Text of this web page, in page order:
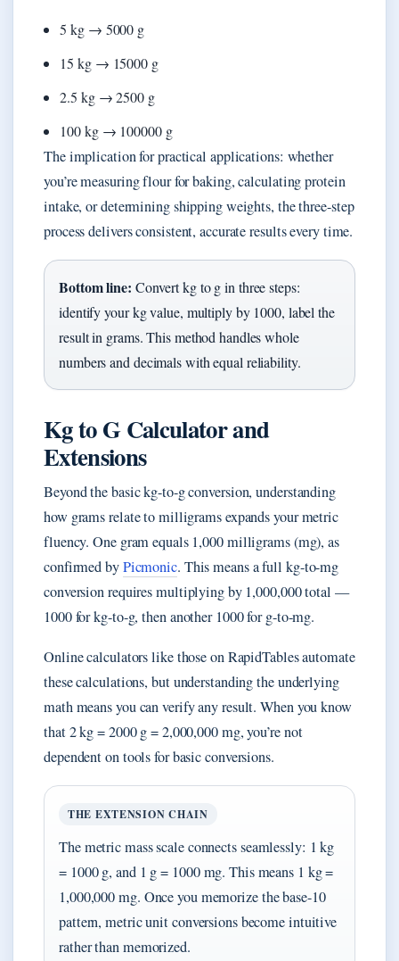
5 kg → 5000 g
15 kg → 15000 g
2.5 kg → 2500 g
100 kg → 100000 g
The implication for practical applications: whether
you’re measuring flour for baking, calculating protein
intake, or determining shipping weights, the three-step
process delivers consistent, accurate results every time.
Bottom line: Convert kg to g in three steps:
identify your kg value, multiply by 1000, label the
result in grams. This method handles whole
numbers and decimals with equal reliability.
Kg to G Calculator and
Extensions
Beyond the basic kg-to-g conversion, understanding
how grams relate to milligrams expands your metric
fluency. One gram equals 1,000 milligrams (mg), as
confirmed byPicmonic. This means a full kg-to-mg
conversion requires multiplying by 1,000,000 total —
1000 for kg-to-g, then another 1000 for g-to-mg.
Online calculators like those on RapidTables automate
these calculations, but understanding the underlying
math means you can verify any result. When you know
that 2 kg = 2000 g = 2,000,000 mg, you’re not
dependent on tools for basic conversions.
THE EXTENSION CHAIN
The metric mass scale connects seamlessly: 1 kg
= 1000 g, and 1 g = 1000 mg. This means 1 kg =
1,000,000 mg. Once you memorize the base-10
pattern, metric unit conversions become intuitive
rather than memorized.